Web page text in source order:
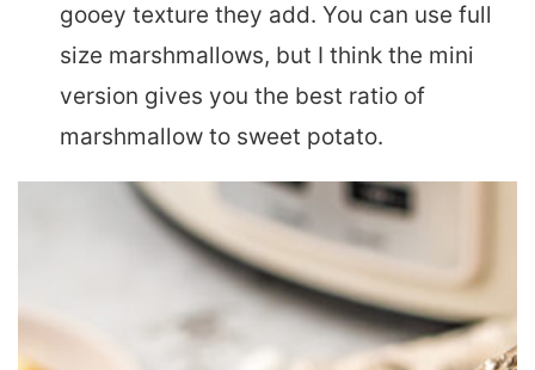
gooey texture they add. You can use full
size marshmallows, but I think the mini
version gives you the best ratio of
marshmallow to sweet potato.